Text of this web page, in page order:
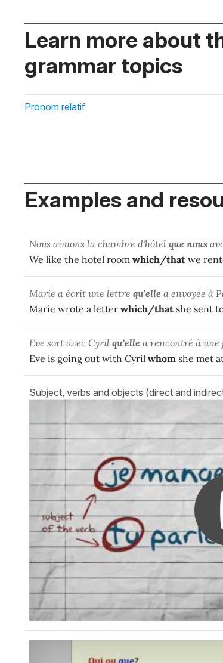
Learn more about
grammar topics
Pronom relatif
Examples and
Nous aimons la chambre d'hôtel que nous
We like the hotel room which/that we
Marie a écrit une lettre qu'elle a envoyée à
Marie wrote a letter which/that she sent
Eve sort avec Cyril qu'elle a rencontré à une
Eve is going out with Cyril whom she met
Subject, verbs and objects (direct and